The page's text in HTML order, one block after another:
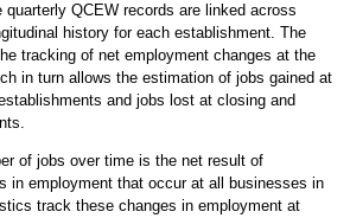
quarterly QCEW records are linked across
history for each establishment. The
tracking of net employment changes at the
in turn allows the estimation of jobs gained at
and jobs lost at closing and
of jobs over time is the net result of
in employment that occur at all businesses in
track these changes in employment at